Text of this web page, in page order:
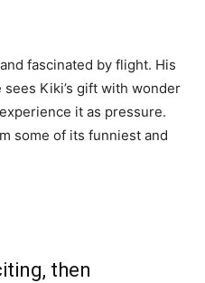
fascinated by flight. His
Kiki’s gift with wonder
it as pressure.
some of its funniest and
then